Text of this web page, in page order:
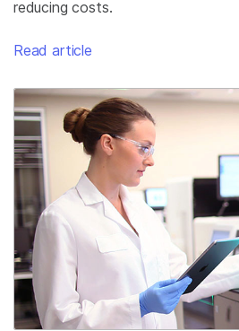
reducing costs.
Read article